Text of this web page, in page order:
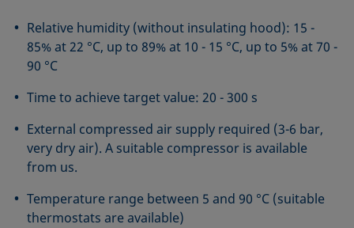
Relative humidity (without insulating hood): 15 -
85% at 22 °C, up to 89% at 10 - 15 °C, up to 5% at 70 -
90 °C
Time to achieve target value: 20 - 300 s
External compressed air supply required (3-6 bar,
very dry air). A suitable compressor is available
from us.
Temperature range between 5 and 90 °C (suitable
thermostats are available)